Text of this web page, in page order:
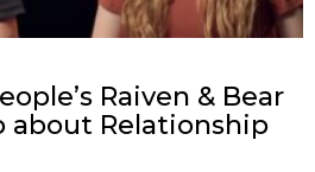
Raiven & Bear
about Relationship